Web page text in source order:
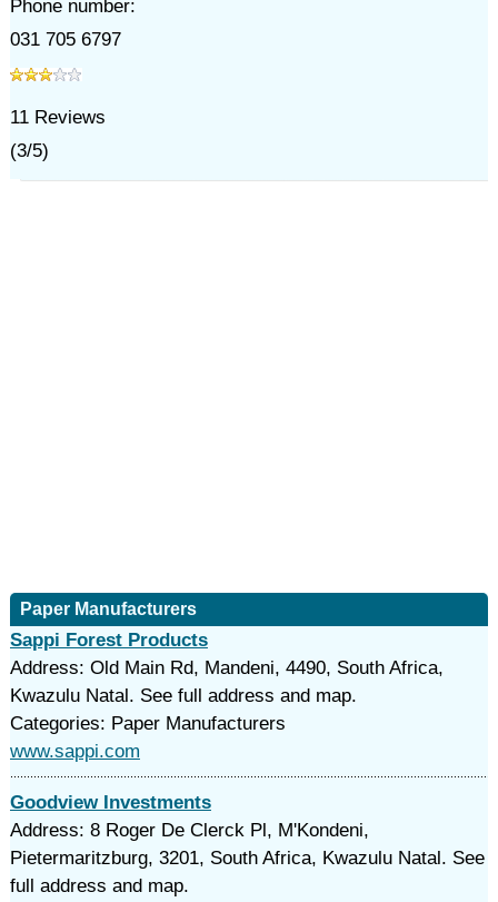
Phone number:
031 705 6797
11Reviews
(3/5)
Paper Manufacturers
Sappi Forest Products
Address: Old Main Rd, Mandeni, 4490, South Africa,
Kwazulu Natal. See full address and map.
Categories: Paper Manufacturers
www.sappi.com
Goodview Investments
Address: 8 Roger De Clerck Pl, M'Kondeni,
Pietermaritzburg, 3201, South Africa, Kwazulu Natal. See
full address and map.